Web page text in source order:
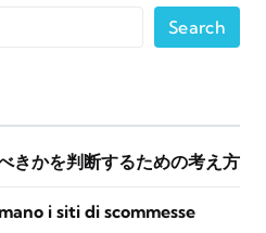
Search
きかを判断するための考え方
i siti di scommesse